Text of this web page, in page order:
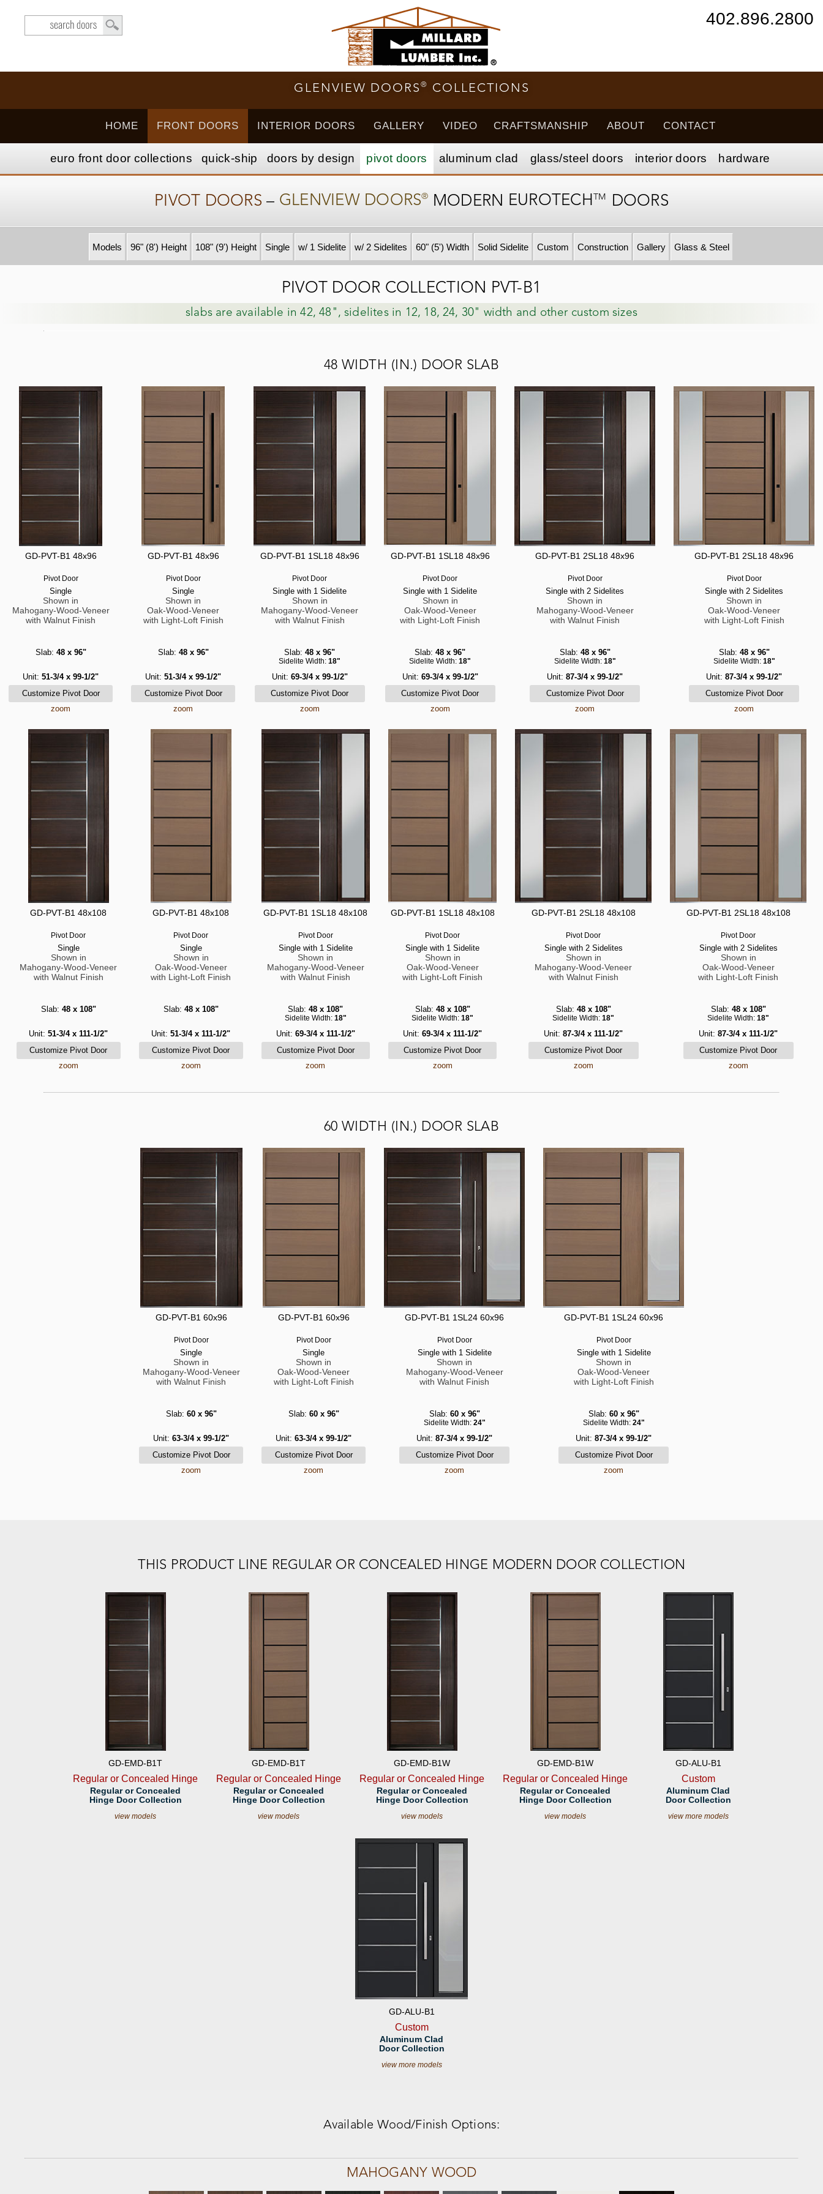
402.896.2800
GLENVIEW DOORS ® COLLECTIONS
HOME FRONT DOORS INTERIOR DOORS GALLERY VIDEO CRAFTSMANSHIP ABOUT CONTACT
euro front door collections quick-ship doors by design pivot doors aluminum clad glass/steeldoors interior doors hardware
PIVOT DOORS – GLENVIEW DOORS® MODERN EUROTECH TM DOORS
Models 96" (8') Height 108" (9') Height Single w/ 1 Sidelite w/ 2 Sidelites 60" (5') Width Solid Sidelite Custom Construction Gallery Glass & Steel
PIVOT DOOR COLLECTION PVT-B1
slabs are available in 42, 48", sidelites in 12, 18, 24, 30" width and other custom sizes
48 WIDTH (IN.) DOOR SLAB
GD-PVT-B1 48x96
Pivot Door
Single
Shown in
Mahogany-Wood-Veneer
with Walnut Finish
Slab: 48 x 96"
Unit: 51-3/4 x 99-1/2"
zoom
GD-PVT-B1 48x96
Pivot Door
Single
Shown in
Oak-Wood-Veneer
with Light-Loft Finish
Slab: 48 x 96"
Unit: 51-3/4 x 99-1/2"
zoom
GD-PVT-B1 1SL18 48x96
Pivot Door
Single with 1 Sidelite
Shown in
Mahogany-Wood-Veneer
with Walnut Finish
Slab: 48 x 96"
Sidelite Width: 18"
Unit: 69-3/4 x 99-1/2"
zoom
GD-PVT-B1 1SL18 48x96
Pivot Door
Single with 1 Sidelite
Shown in
Oak-Wood-Veneer
with Light-Loft Finish
Slab: 48 x 96"
Sidelite Width: 18"
Unit: 69-3/4 x 99-1/2"
zoom
GD-PVT-B1 2SL18 48x96
Pivot Door
Single with 2 Sidelites
Shown in
Mahogany-Wood-Veneer
with Walnut Finish
Slab: 48 x 96"
Sidelite Width: 18"
Unit: 87-3/4 x 99-1/2"
zoom
GD-PVT-B1 2SL18 48x96
Pivot Door
Single with 2 Sidelites
Shown in
Oak-Wood-Veneer
with Light-Loft Finish
Slab: 48 x 96"
Sidelite Width: 18"
Unit: 87-3/4 x 99-1/2"
zoom
GD-PVT-B1 48x108
Pivot Door
Single
Shown in
Mahogany-Wood-Veneer
with Walnut Finish
Slab: 48 x 108"
Unit:51-3/4 x 111-1/2"
zoom
GD-PVT-B1 48x108
Pivot Door
Single
Shown in
Oak-Wood-Veneer
with Light-Loft Finish
Slab: 48 x 108"
Unit:51-3/4 x 111-1/2"
zoom
GD-PVT-B1 1SL18 48x108
Pivot Door
Single with 1 Sidelite
Shown in
Mahogany-Wood-Veneer
with Walnut Finish
Slab:48 x 108"
Sidelite Width: 18"
Unit: 69-3/4 x 111-1/2"
zoom
GD-PVT-B1 1SL18 48x108
Pivot Door
Single with 1 Sidelite
Shown in
Oak-Wood-Veneer
with Light-Loft Finish
Slab: 48 x 108"
Sidelite Width:18"
Unit:69-3/4 x 111-1/2"
zoom
GD-PVT-B1 2SL18 48x108
Pivot Door
Single with 2 Sidelites
Shown in
Mahogany-Wood-Veneer
with Walnut Finish
Slab: 48 x 108"
Sidelite Width:18"
Unit:87-3/4 x 111-1/2"
zoom
GD-PVT-B1 2SL18 48x108
Pivot Door
Single with 2 Sidelites
Shown in
Oak-Wood-Veneer
with Light-Loft Finish
Slab: 48 x 108"
Sidelite Width:18"
Unit:87-3/4 x 111-1/2"
zoom
60 WIDTH (IN.) DOOR SLAB
GD-PVT-B1 60x96
Pivot Door
Single
Shown in
Mahogany-Wood-Veneer
with Walnut Finish
Slab: 60 x 96"
Unit: 63-3/4 x 99-1/2"
zoom
GD-PVT-B1 60x96
Pivot Door
Single
Shown in
Oak-Wood-Veneer
with Light-Loft Finish
Slab: 60 x 96"
Unit: 63-3/4 x 99-1/2"
zoom
GD-PVT-B1 1SL24 60x96
Pivot Door
Single with 1 Sidelite
Shown in
Mahogany-Wood-Veneer
with Walnut Finish
Slab: 60 x 96"
Sidelite Width: 24"
Unit: 87-3/4 x 99-1/2"
zoom
GD-PVT-B1 1SL24 60x96
Pivot Door
Single with 1 Sidelite
Shown in
Oak-Wood-Veneer
with Light-Loft Finish
Slab: 60 x 96"
Sidelite Width: 24"
Unit: 87-3/4 x 99-1/2"
zoom
THIS PRODUCT LINE REGULAR OR CONCEALED HINGE MODERN DOOR COLLECTION
GD-EMD-B1T
Regular or Concealed Hinge
Regular or Concealed
Hinge Door Collection
view models
GD-EMD-B1T
Regular or Concealed Hinge
Regular or Concealed
Hinge Door Collection
view models
GD-EMD-B1W
Regular or Concealed Hinge
Regular or Concealed
Hinge Door Collection
view models
GD-EMD-B1W
Regular or Concealed Hinge
Regular or Concealed
Hinge Door Collection
view models
GD-ALU-B1
Custom
Aluminum Clad
Door Collection
view more models
GD-ALU-B1
Custom
Aluminum Clad
Door Collection
view more models
Available Wood/Finish Options:
MAHOGANY WOOD